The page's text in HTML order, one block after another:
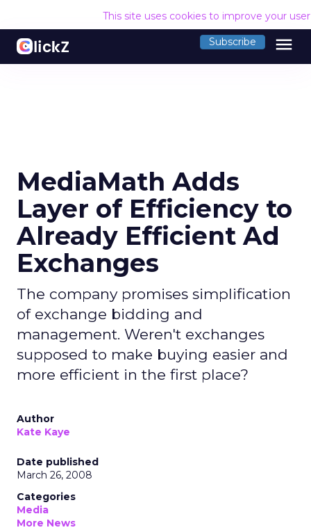
This site uses cookies to improve your
Subscribe menu
MediaMath Adds
Layer of Efficiency to
Already Efficient Ad
Exchanges
The company promises simplification
of exchange bidding and
management. Weren't exchanges
supposed to make buying easier and
more efficient in the first place?
Author
Kate Kaye
Date published
March 26, 2008
Categories
Media
More News